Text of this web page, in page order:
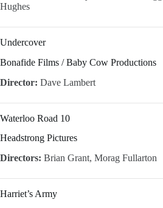
Hughes
Undercover
Bonafide Films / Baby Cow Productions
Director: Dave Lambert
Waterloo Road 10
Headstrong Pictures
Directors: Brian Grant, Morag Fullarton
Harriet’s Army